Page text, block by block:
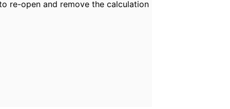
re-open and remove the calculation